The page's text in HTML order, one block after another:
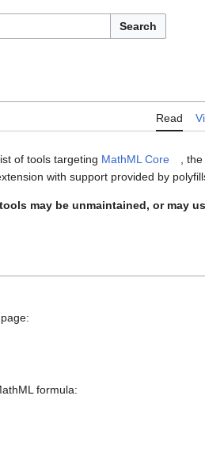
Search
Read
of tools targeting MathML Core
,
with support provided by
may be unmaintained, or may
formula: